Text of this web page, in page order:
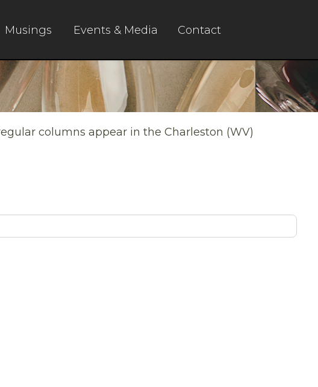
Musings Events & Media Contact
columns appear in the Charleston (WV)